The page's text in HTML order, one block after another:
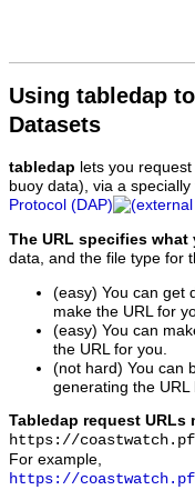
Using tabledap
Datasets
tabledap lets you
buoy data), via a
Protocol (DAP)
The URL specifies what
data, and the file type for
(easy) You can get
make the URL for
(easy) You can
the URL for you.
(not hard) You can
generating the
Tabledap request URLs
https://
For example,
https://